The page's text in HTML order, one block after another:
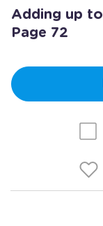
Adding up
Page 72